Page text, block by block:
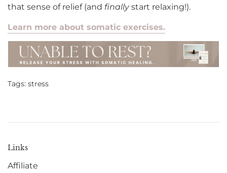
that sense of relief (and finallystart relaxing!).
Learn more about somatic exercises.
Tags: stress
Links
Affiliate